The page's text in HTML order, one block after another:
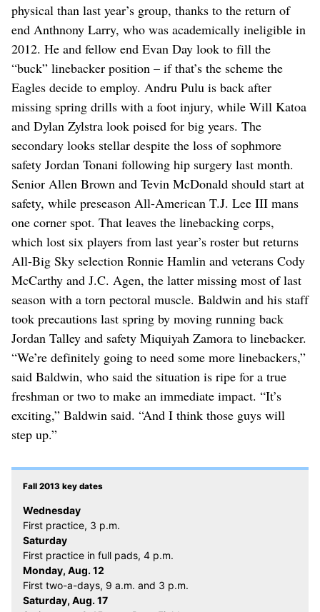
physical than last year’s group, thanks to the return of
end Anthnony Larry, who was academically ineligible in
2012. He and fellow end Evan Day look to fill the
“buck” linebacker position – if that’s the scheme the
Eagles decide to employ. Andru Pulu is back after
missing spring drills with a foot injury, while Will Katoa
and Dylan Zylstra look poised for big years. The
secondary looks stellar despite the loss of sophmore
safety Jordan Tonani following hip surgery last month.
Senior Allen Brown and Tevin McDonald should start at
safety, while preseason All-American T.J. Lee III mans
one corner spot. That leaves the linebacking corps,
which lost six players from last year’s roster but returns
All-Big Sky selection Ronnie Hamlin and veterans Cody
McCarthy and J.C. Agen, the latter missing most of last
season with a torn pectoral muscle. Baldwin and his staff
took precautions last spring by moving running back
Jordan Talley and safety Miquiyah Zamora to linebacker.
“We’re definitely going to need some more linebackers,”
said Baldwin, who said the situation is ripe for a true
freshman or two to make an immediate impact. “It’s
exciting,” Baldwin said. “And I think those guys will
step up.”
Fall 2013 key dates
Wednesday
First practice, 3 p.m.
Saturday
First practice in full pads, 4 p.m.
Monday, Aug. 12
First two-a-days, 9 a.m. and 3 p.m.
Saturday, Aug. 17